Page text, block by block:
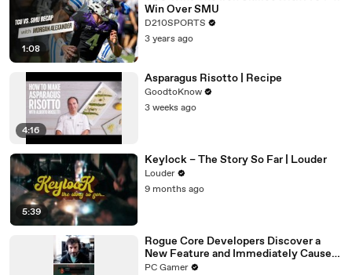
1:08
Win Over SMU
D210SPORTS
3 years ago
4:16
Asparagus Risotto | Recipe
GoodtoKnow
3 weeks ago
5:39
Keylock – The Story So Far | Louder
Louder
9 months ago
Rogue Core Developers Discover a
New Feature and Immediately Cause
Chaos
PC Gamer